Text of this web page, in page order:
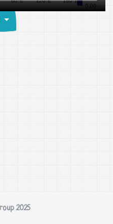
2025